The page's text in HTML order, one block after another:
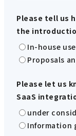
Please tell us
the
In-house use
Proposals
Please let us
SaaS
under
Information